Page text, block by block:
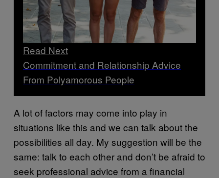
Read Next
Commitment and Relationship Advice
From Polyamorous People
A lot of factors may come into play in
situations like this and we can talk about the
possibilities all day. My suggestion will be the
same: talk to each other and don’t be afraid to
seek professional advice from a financial